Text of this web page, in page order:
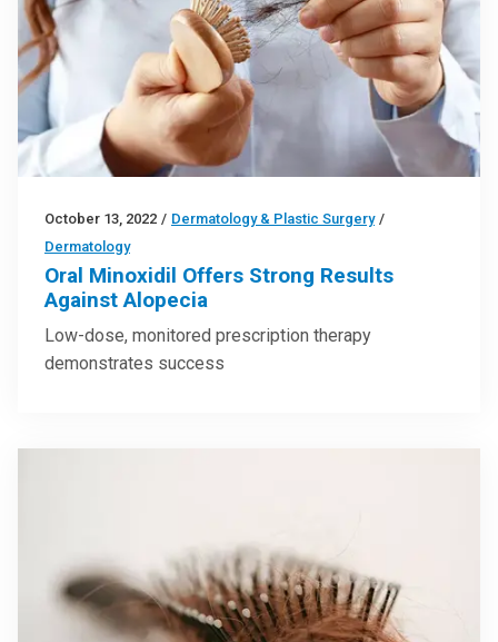
October 13, 2022 / Dermatology & Plastic Surgery /
Dermatology
Oral Minoxidil Offers Strong Results
Against Alopecia
Low-dose, monitored prescription therapy
demonstrates success